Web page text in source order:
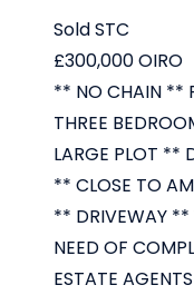
Sold STC
£300,000OIRO
** NO CHAIN **
THREE
LARGE PLOT **
** CLOSE TO
** DRIVEWAY
NEED OF
ESTATE